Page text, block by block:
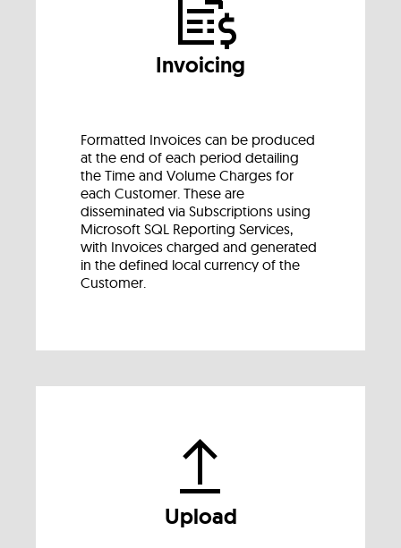
Invoicing
Formatted Invoices can be produced
at the end of each period detailing
the Time and Volume Charges for
each Customer. These are
disseminated via Subscriptions using
Microsoft SQL Reporting Services,
with Invoices charged and generated
in the defined local currency of the
Customer.
Upload